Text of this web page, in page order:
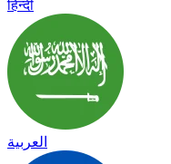
हिन्दी
العربية